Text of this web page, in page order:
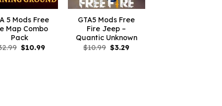
5 Mods Free
Map Combo
Pack
Original
$10.99Current
GTA5 Mods Free
Fire Jeep –
Quantic Unknown
$10.99 Original
$3.29Current